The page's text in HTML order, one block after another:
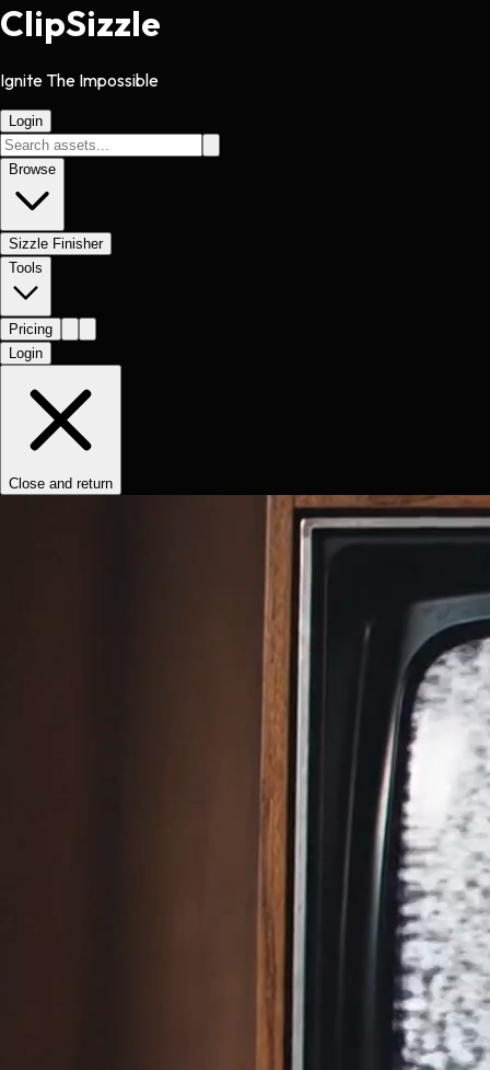
ClipSizzle
Ignite The Impossible
Login
Browse
Sizzle Finisher
Tools
Pricing
Login
Close and return